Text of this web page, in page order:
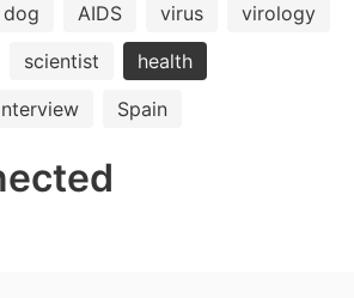
AIDS virus
virology
scientist
health
Spain